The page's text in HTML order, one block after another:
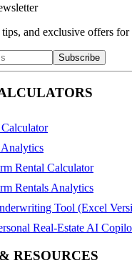
and exclusive offers for
Subscribe
Rental Calculator
Rentals Analytics
Tool (Excel
Real-Estate AI
RESOURCES